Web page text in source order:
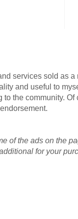
services sold as
and useful to
the community. Of
of the ads on the
for your